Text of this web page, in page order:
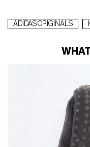
ADIDAS ORIGINALS